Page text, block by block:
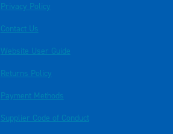
Privacy Policy
Contact Us
Website User Guide
Returns Policy
Payment Methods
Supplier Code of Conduct